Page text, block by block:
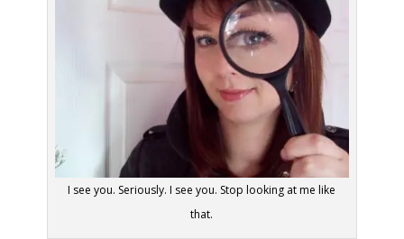
I see you. Seriously. I see you. Stop looking at me like
that.